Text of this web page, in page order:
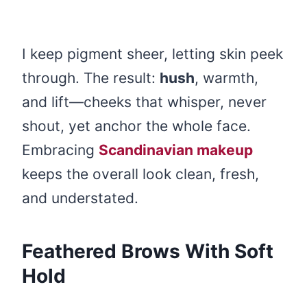
I keep pigment sheer, letting skin peek
through. The result: hush, warmth,
and lift—cheeks that whisper, never
shout, yet anchor the whole face.
Embracing Scandinavian makeup
keeps the overall look clean, fresh,
and understated.
Feathered Brows With Soft
Hold